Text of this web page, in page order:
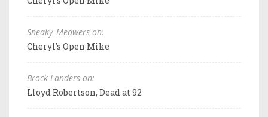
Sneaky_Meowers on:
Cheryl's Open Mike
Brock Landers on:
Lloyd Robertson, Dead at 92